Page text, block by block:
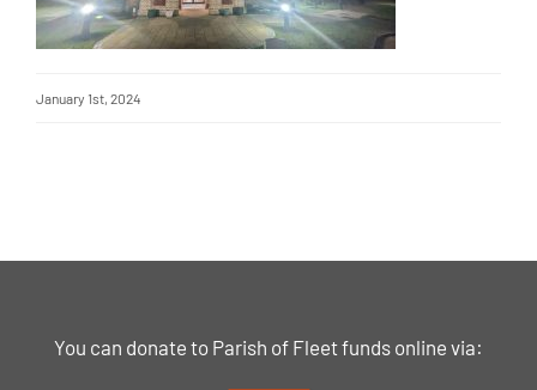
January 1st, 2024
You can donate to Parish of Fleet funds online via: